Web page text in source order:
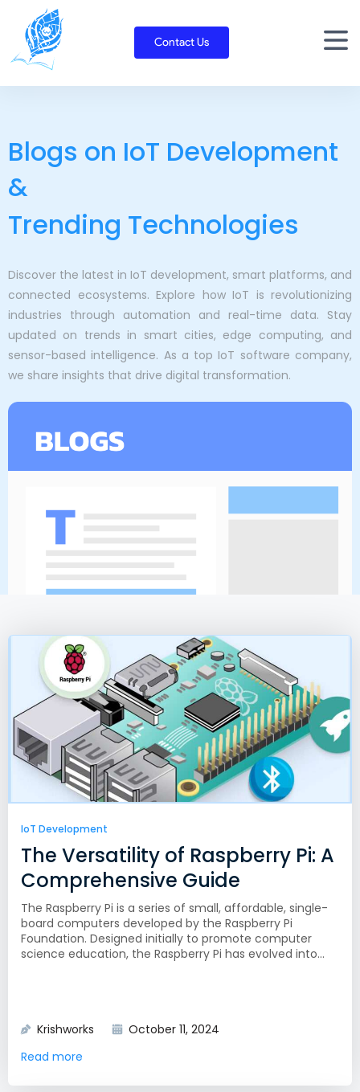
content
Contact Us
Blogs on IoT Development
&
Trending Technologies
Discover the latest in IoT development, smart platforms, and
connected ecosystems. Explore how IoT is revolutionizing
industries through automation and real-time data. Stay
updated on trends in smart cities, edge computing, and
sensor-based intelligence. As a top IoT software company,
we share insights that drive digital transformation.
IoT Development
The Versatility of Raspberry Pi: A
Comprehensive Guide
The Raspberry Pi is a series of small, affordable, single-
board computers developed by the Raspberry Pi
Foundation. Designed initially to promote computer
science education, the Raspberry Pi has evolved into...
Krishworks
October 11, 2024
Read more
P
a
g
e
a
g
e
a
g
e
g
e